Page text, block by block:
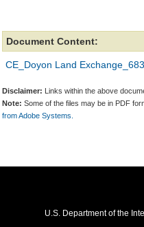
Document Content:
CE_Doyon Land
Disclaimer: Links within the above
Note: Some of the files may be in PDF
from Adobe Systems.
U.S. Department of the